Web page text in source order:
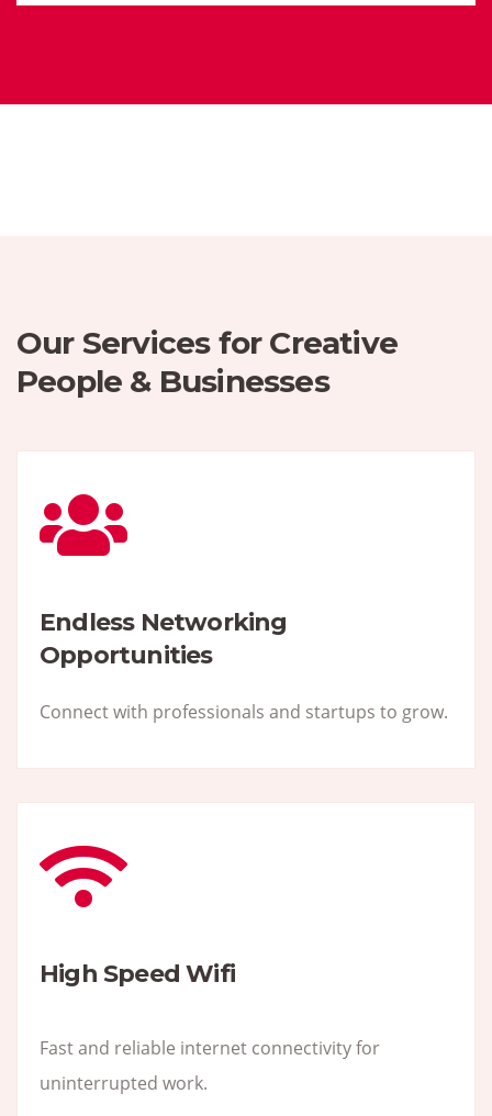
Our Services for Creative
People & Businesses
Endless Networking
Opportunities
Connect with professionals and startups to grow.
High Speed Wifi
Fast and reliable internet connectivity for
uninterrupted work.